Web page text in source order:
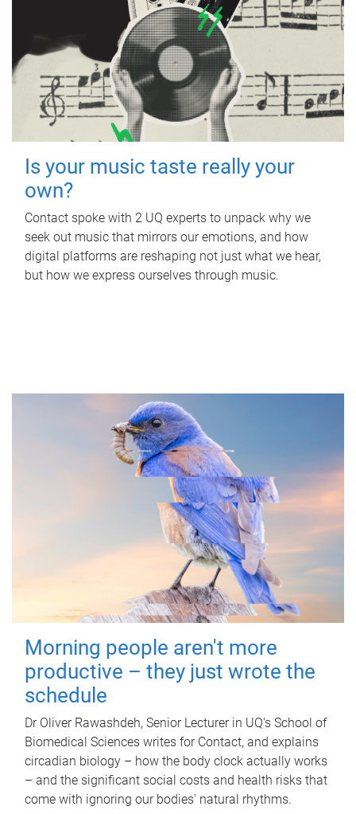
Is your music taste really your
own?
Contact spoke with 2 UQ experts to unpack why we
seek out music that mirrors our emotions, and how
digital platforms are reshaping not just what we hear,
but how we express ourselves through music.
Morning people aren't more
productive – they just wrote the
schedule
Dr Oliver Rawashdeh, Senior Lecturer in UQ's School of
Biomedical Sciences writes for Contact, and explains
circadian biology – how the body clock actually works
– and the significant social costs and health risks that
come with ignoring our bodies' natural rhythms.